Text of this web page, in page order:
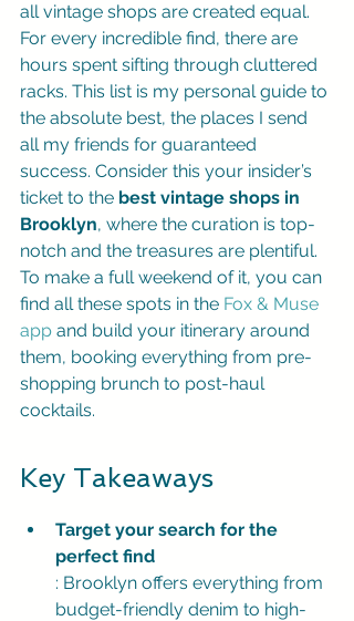
all vintage shops are created equal.
For every incredible find, there are
hours spent sifting through cluttered
racks. This list is my personal guide to
the absolute best, the places I send
all my friends for guaranteed
success. Consider this your insider’s
ticket to the best vintage shops in
Brooklyn, where the curation is top-
notch and the treasures are plentiful.
To make a full weekend of it, you can
find all these spots in the Fox & Muse
app and build your itinerary around
them, booking everything from pre-
shopping brunch to post-haul
cocktails.
Key Takeaways
Target your search for the
perfect find
: Brooklyn offers everything from
budget-friendly denim to high-